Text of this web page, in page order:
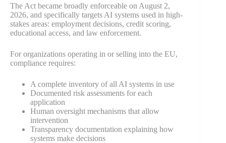
The Act became broadly enforceable on August 2,
2026, and specifically targets AI systems used in high-
stakes areas: employment decisions, credit scoring,
educational access, and law enforcement.
For organizations operating in or selling into the EU,
compliance requires:
A complete inventory of all AI systems in use
Documented risk assessments for each
application
Human oversight mechanisms that allow
intervention
Transparency documentation explaining how
systems make decisions